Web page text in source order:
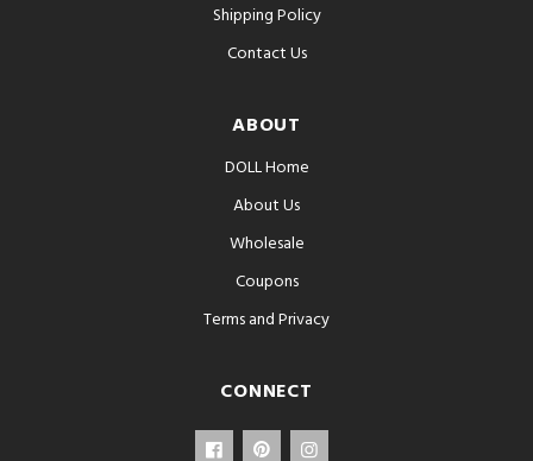
Shipping Policy
Contact Us
ABOUT
DOLL Home
About Us
Wholesale
Coupons
Terms and Privacy
CONNECT